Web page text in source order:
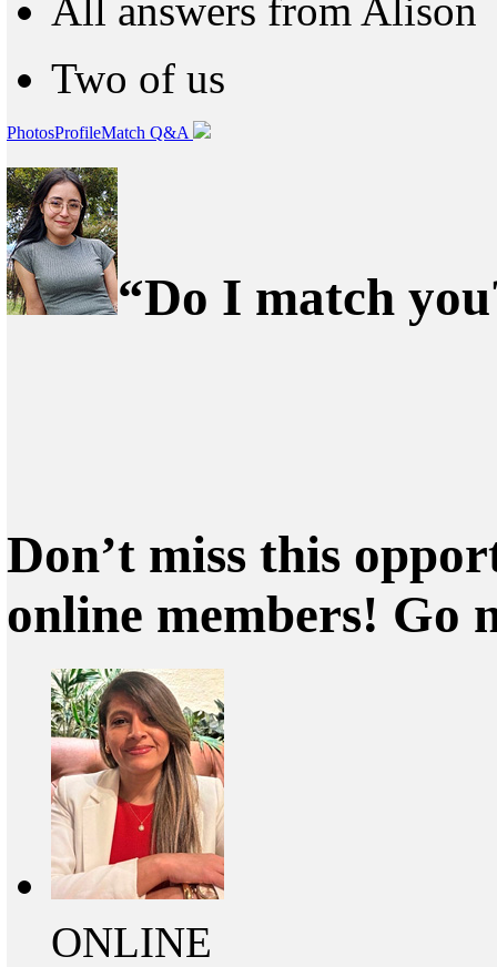
All answers from Alison
Two of us
PhotosProfileMatch Q&A
“Do I match
Don’t miss this
online members! Go
ONLINE